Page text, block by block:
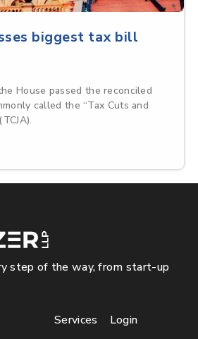
biggest tax bill
House passed the reconciled
called the “Tax Cuts and
step of the way, from start-up
Services
Login